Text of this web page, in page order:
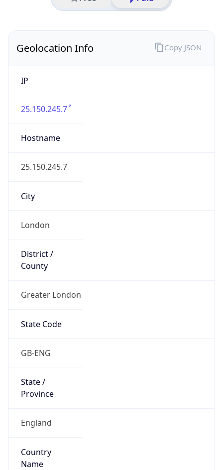
Geolocation Info
IP
25.150.245.7
Hostname
25.150.245.7
City
London
District /
County
Greater London
State Code
GB-ENG
State /
Province
England
Country
Name
Copy JSON